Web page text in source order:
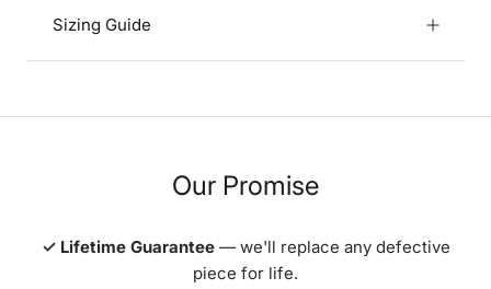
Sizing Guide
Our Promise
✓ Lifetime Guarantee— we'll replace any defective
piece for life.